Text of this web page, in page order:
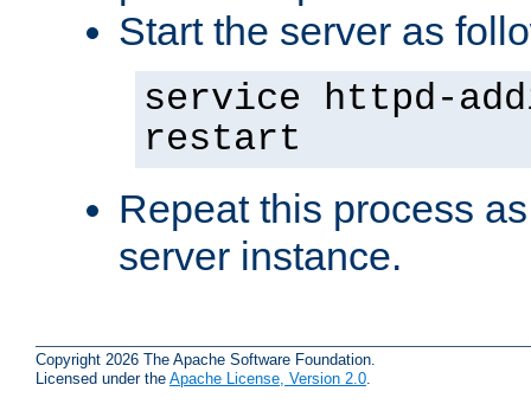
Start the server as
service httpd-
restart
Repeat this process
server instance.
Copyright 2026 The Apache Software Foundation.
Licensed under the Apache License, Version 2.0